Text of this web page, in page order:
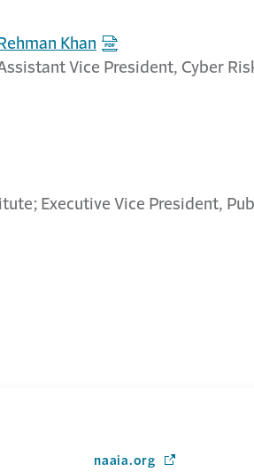
Rehman Khan
Vice President, Cyber
Executive Vice President,
naaia.org (Opens in a